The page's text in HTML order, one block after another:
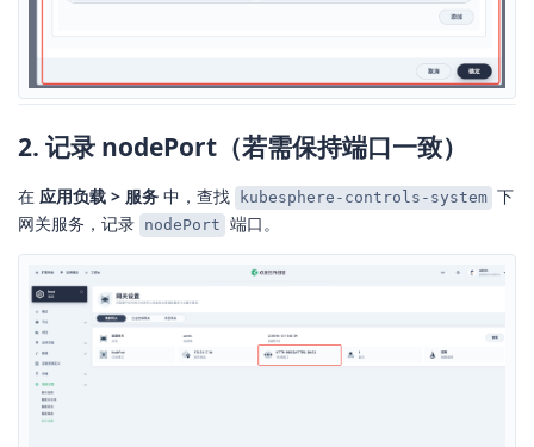
2. 记录 nodePort（若需保持端口一致）
在 应用负载 > 服务 中，查找 kubesphere-controls-system 下
网关服务，记录 nodePort 端口。